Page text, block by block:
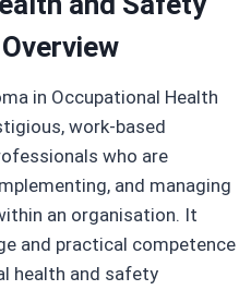
Overview
in Occupational Health
work-based
who are
and managing
an organisation. It
and practical competence
health and safety